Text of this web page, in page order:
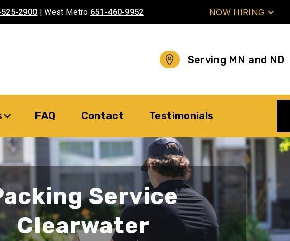
2900 | West Metro 651-460-9952 NOW HIRING
Serving MN and ND
FAQ Contact Testimonials
Service
Clearwater